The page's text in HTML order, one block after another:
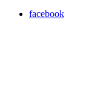
facebook